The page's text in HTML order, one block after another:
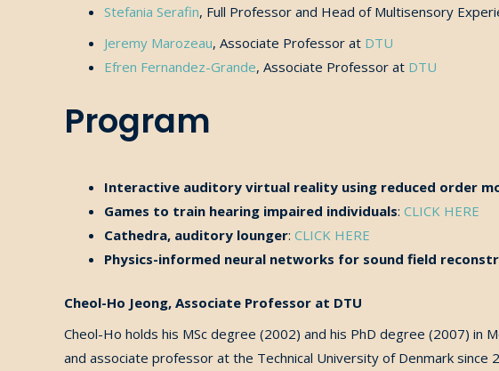
Stefania Serafin, Full Professor and Head of Multisensory
Jeremy Marozeau, Associate Professor at DTU
Efren Fernandez-Grande, Associate Professor at DTU
Program
Interactive auditory virtual reality using reduced order
Games to train hearing impaired individuals: CLICK HERE
Cathedra, auditory lounger: CLICK HERE
Physics-informed neural networks for sound field
Cheol-Ho Jeong, Associate Professor at DTU
Cheol-Ho holds his MSc degree (2002) and his PhD degree (2007) in
and associate professor at the Technical University of Denmark